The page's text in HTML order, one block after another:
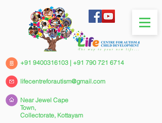
+91 9400316103 | +91 790 721 6714
Near Jewel Cape
Town,
Collectorate, Kottayam
lifecentreforautism@gmail.com